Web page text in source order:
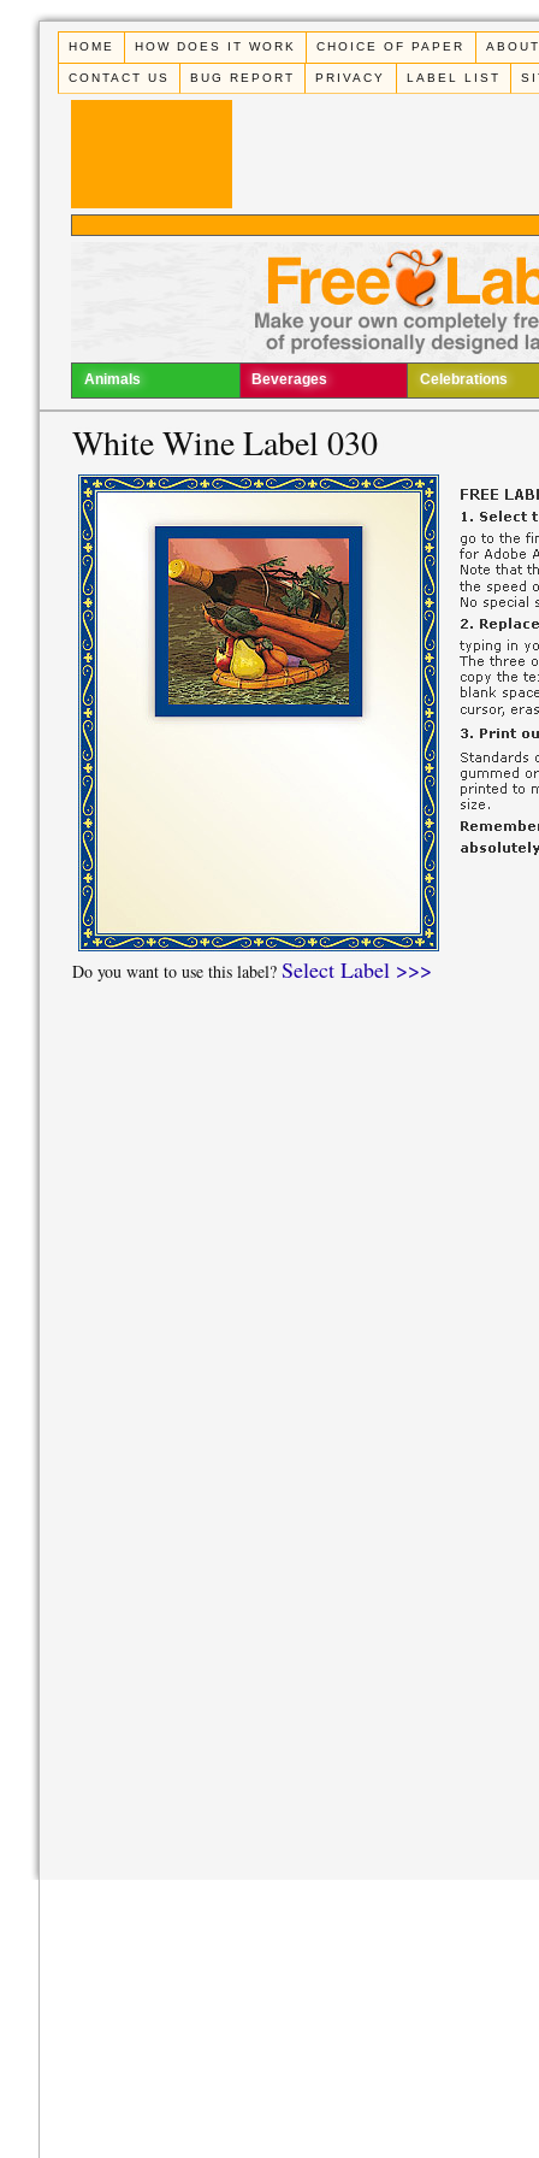
HOME HOW DOES IT WORK CHOICE OF PAPER
CONTACT US BUG REPORT PRIVACY LABEL LIST
Animals Beverages Celebrations
White Wine Label 030
Do you want to use this label? Select Label >>>